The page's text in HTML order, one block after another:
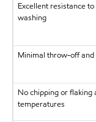
Excellent resistance
washing
Minimal throw-off and
No chipping or flaking
temperatures